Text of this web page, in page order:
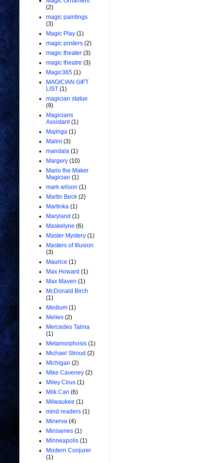
(2)
magic paintings
(3)
Magic Play (1)
magic posters (2)
magic theater (3)
magic theatre (3)
Magic365 (1)
MAGICIAN GIFT
LIST (1)
magician statue
(9)
Magicians
Assistant (1)
Majinga (1)
Malini (3)
mandala (1)
Margery (10)
Mario the Maker
Magician (1)
mark wilson (1)
Martin Beck (2)
Martinka (1)
Maryland (1)
Maskelyne (6)
Master Mystery (1)
Masters of Illusion
(3)
Maurice (1)
Max Howard (1)
Max Maven (1)
McDonald Birch
(1)
Medium (1)
Melies (2)
Mercedes Talma
(1)
Metamorphosis (1)
Michael Stroud (2)
Michigan (2)
Mike Caveney (2)
Miley Cirus (1)
Milk Can (6)
Milwaukee (1)
mind readers (1)
Minerva (4)
Miniseries (1)
Minneapolis (1)
Modern Conjurer
(1)